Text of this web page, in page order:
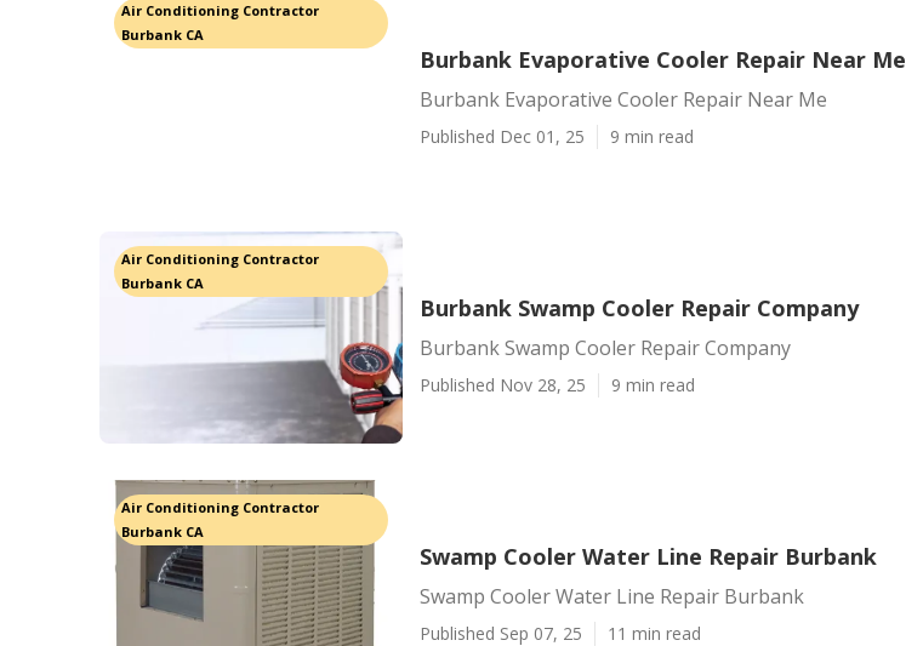
Air Conditioning Contractor
Burbank CA
Burbank Evaporative Cooler Repair Near Me
Burbank Evaporative Cooler Repair Near Me
Published Dec 01, 25 9 min read
Air Conditioning Contractor
Burbank CA
Burbank Swamp Cooler Repair Company
Burbank Swamp Cooler Repair Company
Published Nov 28, 25 9 min read
Air Conditioning Contractor
Burbank CA
Swamp Cooler Water Line Repair Burbank
Swamp Cooler Water Line Repair Burbank
Published Sep 07, 25 11 min read